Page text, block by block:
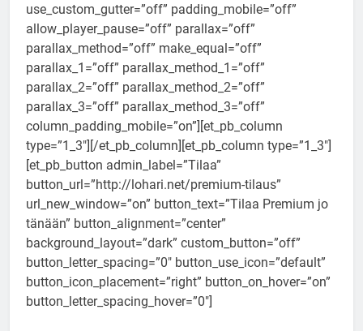
use_custom_gutter=”off” padding_mobile=”off”
allow_player_pause=”off” parallax=”off”
parallax_method=”off” make_equal=”off”
parallax_1=”off” parallax_method_1=”off”
parallax_2=”off” parallax_method_2=”off”
parallax_3=”off” parallax_method_3=”off”
column_padding_mobile=”on”][et_pb_column
type=”1_3″][/et_pb_column][et_pb_column type=”1_3″]
[et_pb_button admin_label=”Tilaa”
button_url=”http://lohari.net/premium-tilaus”
url_new_window=”on” button_text=”Tilaa Premium jo
tänään” button_alignment=”center”
background_layout=”dark” custom_button=”off”
button_letter_spacing=”0″ button_use_icon=”default”
button_icon_placement=”right” button_on_hover=”on”
button_letter_spacing_hover=”0″]